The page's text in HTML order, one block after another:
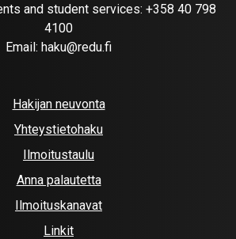
and student services: +358 40 798
4100
Email: haku@redu.fi
Hakijan neuvonta
Yhteystietohaku
Ilmoitustaulu
Anna palautetta
Ilmoituskanavat
Linkit